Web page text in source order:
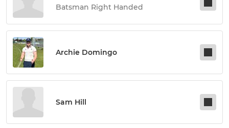
Batsman Right Handed
Archie Domingo
Sam Hill